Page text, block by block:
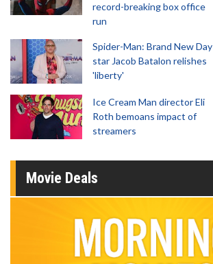
record-breaking box office
run
Spider-Man: Brand New Day
star Jacob Batalon relishes
'liberty'
Ice Cream Man director Eli
Roth bemoans impact of
streamers
Movie Deals